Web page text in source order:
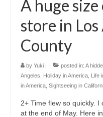
A huge
store in
County
by Yuki | posted in: A
Angeles
Holiday in America Life
in America Sightseeing in
2+ Time flew so quickly.
at the end of May. Here